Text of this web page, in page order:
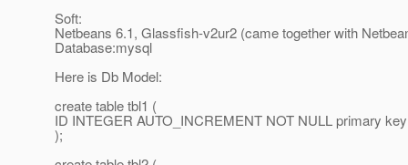
Soft:
Netbeans 6.1, Glassfish-v2ur2 (came together with
Database:mysql
Here is Db Model:
create table tbl1 (
ID INTEGER AUTO_INCREMENT NOT NULL primary key
);